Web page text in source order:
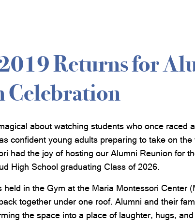
Returns for
Celebration
about watching students who once raced
confident young adults preparing to take on
had the joy of hosting our Alumni Reunion for
High School graduating Class of 2026.
held in the Gym at the Maria Montessori Center
together under one roof. Alumni and their
the space into a place of laughter, hugs,